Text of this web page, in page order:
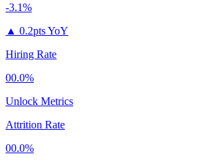
-3.1%
▲ 0.2pts YoY
Hiring Rate
00.0%
Unlock Metrics
Attrition Rate
00.0%